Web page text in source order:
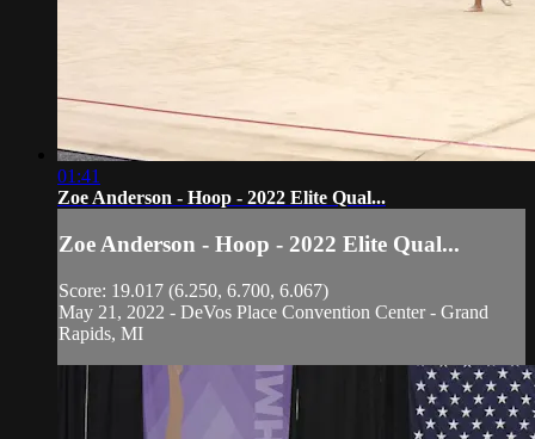
01:41
Zoe Anderson - Hoop - 2022 Elite Qual...
Zoe Anderson - Hoop - 2022 Elite Qual...
Score: 19.017 (6.250, 6.700, 6.067)
May 21, 2022 - DeVos Place Convention Center - Grand
Rapids, MI